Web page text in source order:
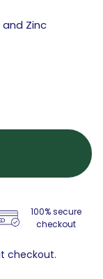
Zinc
100% secure
checkout
checkout.